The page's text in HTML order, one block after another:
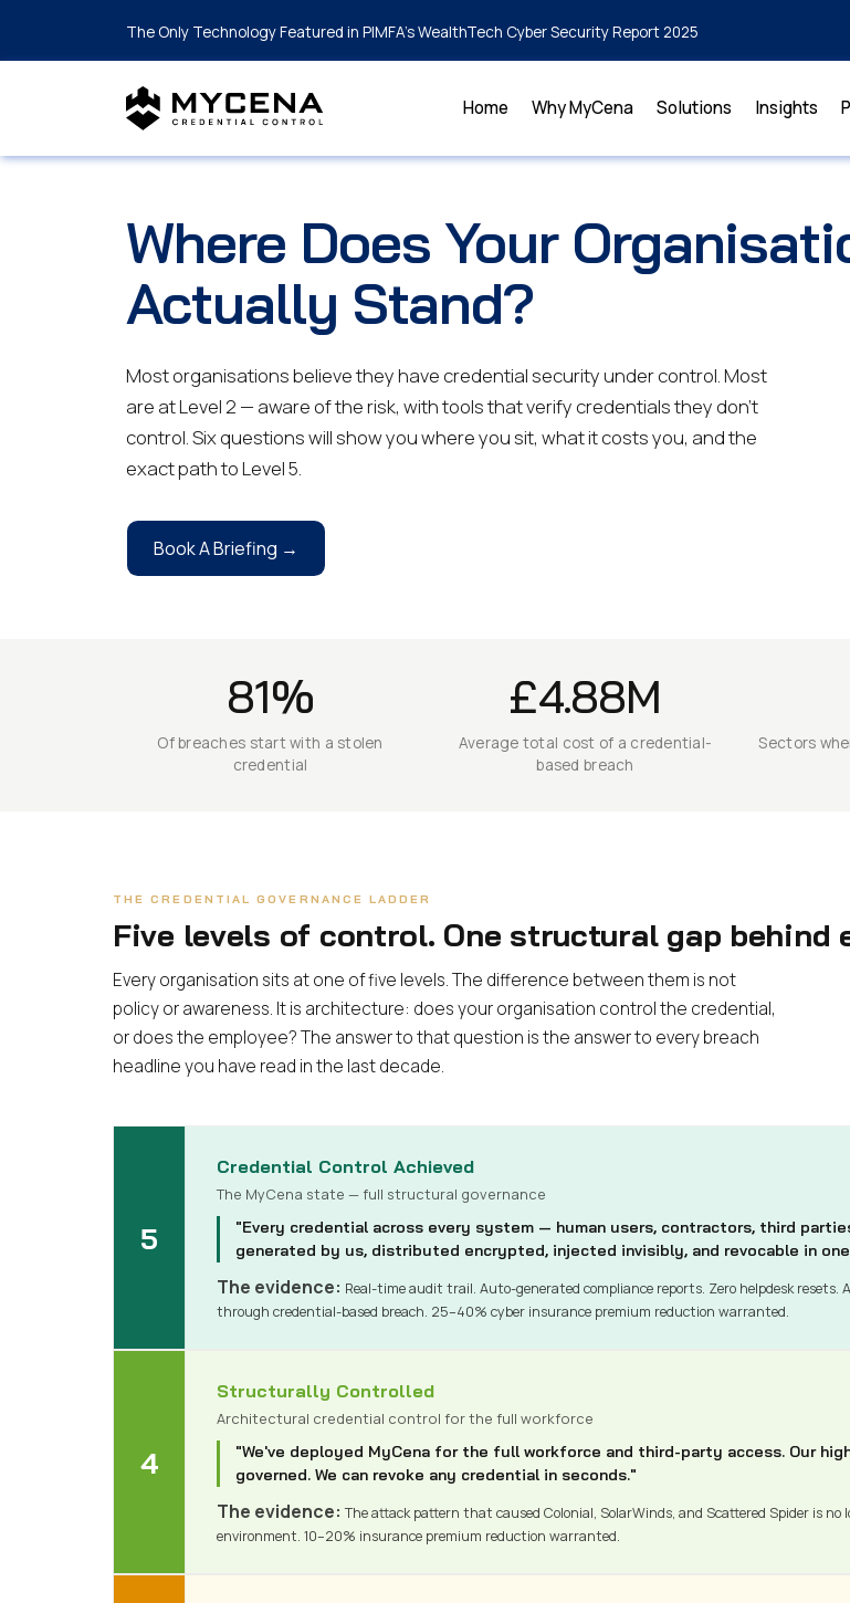
The Only Technology Featured in PIMFA's WealthTech Cyber Security Report 2025
Home Why MyCena Solutions Insights
Where Does Your
Actually Stand?
Most organisations believe they have credential security under control. Most
are at Level 2 — aware of the risk, with tools that verify credentials they don't
control. Six questions will show you where you sit, what it costs you, and the
exact path to Level 5.
Book A Briefing →
81%
Of breaches start with a stolen
credential
£4.88M
Average total cost of a credential-
based breach
Sectors
THE CREDENTIAL GOVERNANCE LADDER
Five levels of control. One structural gap behind
Every organisation sits at one of five levels. The difference between them is not
policy or awareness. It is architecture: does your organisation control the credential,
or does the employee? The answer to that question is the answer to every breach
headline you have read in the last decade.
5
Credential Control Achieved
The MyCena state — full structural governance
"Every credential across every system — human users, contractors, third
generated by us, distributed encrypted, injected invisibly, and revocable in one
The evidence: Real-time audit trail. Auto-generated compliance reports. Zero helpdesk resets.
through credential-based breach. 25–40% cyber insurance premium reduction warranted.
4
Structurally Controlled
Architectural credential control for the full workforce
"We've deployed MyCena for the full workforce and third-party access. Our
governed. We can revoke any credential in seconds."
The evidence: The attack pattern that caused Colonial, SolarWinds, and Scattered Spider is no
environment. 10–20% insurance premium reduction warranted.